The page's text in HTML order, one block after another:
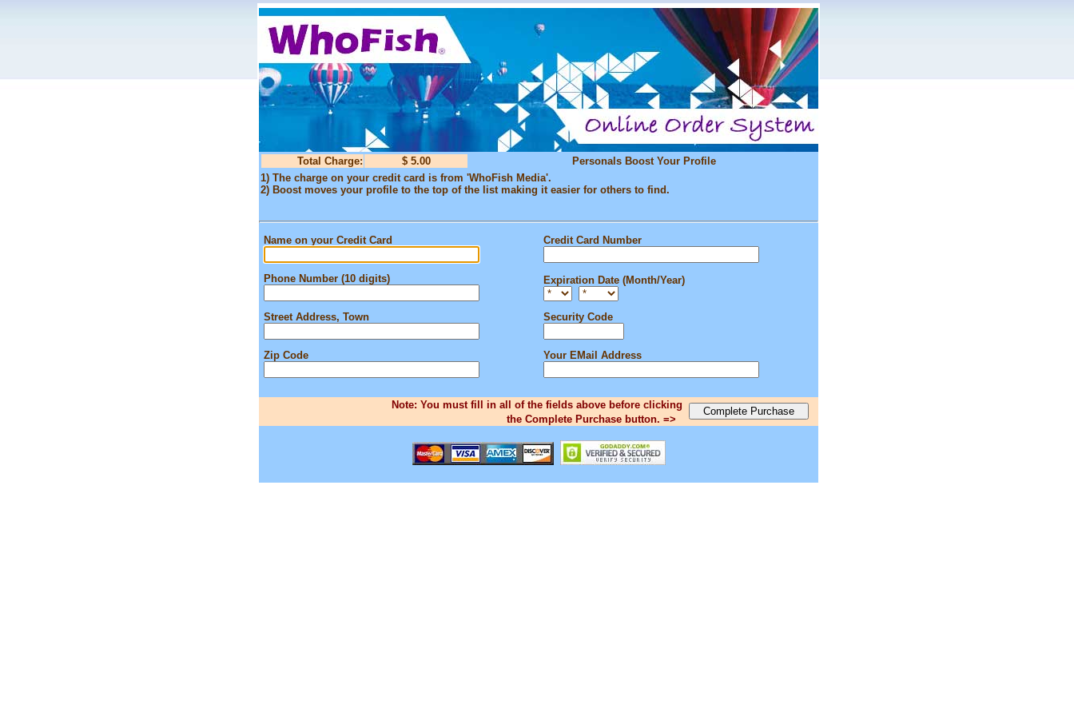
Total Charge: $ 5.00
Personals Boost Your Profile
1) The charge on your credit card is from 'WhoFish Media'.
2) Boost moves your profile to the top of the list making it easier for others to find.
Name on your Credit Card Credit Card Number
Phone Number (10 digits) Expiration Date (Month/Year)
Street Address, Town Security Code
Zip Code Your EMail Address
Note: You must fill in all of the fields above before clicking
the Complete Purchase button. =>